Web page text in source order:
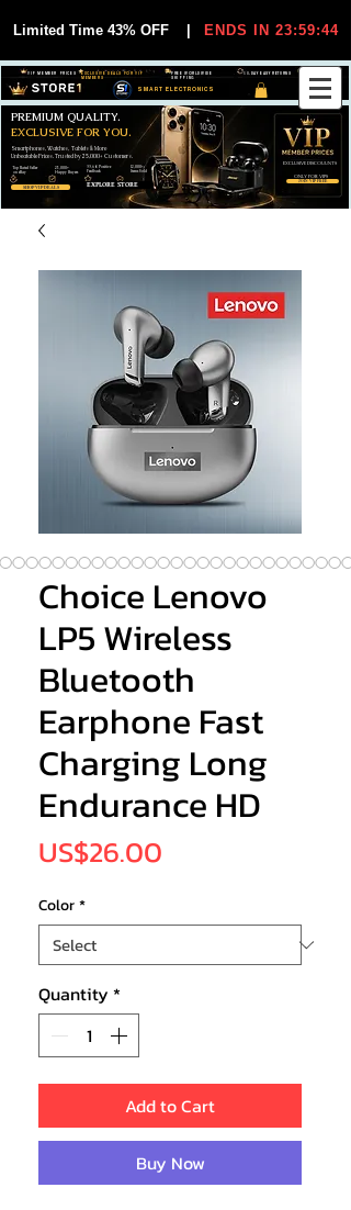
Limited Time 43% OFF ENDS IN 23:59:44
SMART ELECTRONICS
30-DAY EASY RETURNS
FREE WORLDWIDE
SHIPPING
EXCLUSIVE DEALS FOR VIP
MEMBERS
VIP MEMBER PRICES
SHOP VIP DEALS
JOIN VIP FREE
Smartphones, Watches, Tablets & More
Unbeatable Prices. Trusted by 25,000+ Customers.
PREMIUM QUALITY.
EXCLUSIVE FOR YOU.
EXCLUSIVE DISCOUUNTS
ONLY FOR VIPS
EXPLORE STORE
99,6% Positive
Feedback
25,000+
Happy Buyers
12,000+
Items Sold
Top Rated Seller
on eBay
Choice Lenovo
LP5 Wireless
Bluetooth
Earphone Fast
Charging Long
Endurance HD
US$26.00
Color*
Quantity *
Add to Cart
Buy Now